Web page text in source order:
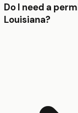
Do I need a
Louisiana?